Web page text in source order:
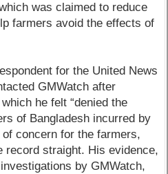
was claimed to reduce
farmers avoid the effects of
for the United News
GMWatch after
he felt “denied the
of Bangladesh incurred by
concern for the farmers,
record straight. His evidence,
by GMWatch,